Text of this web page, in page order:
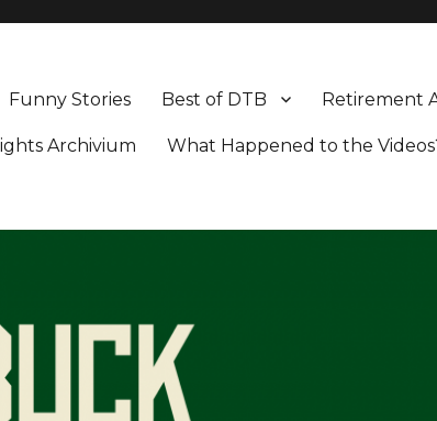
Retirement
Best of DTB
Funny Stories
What Happened to the
Archivium